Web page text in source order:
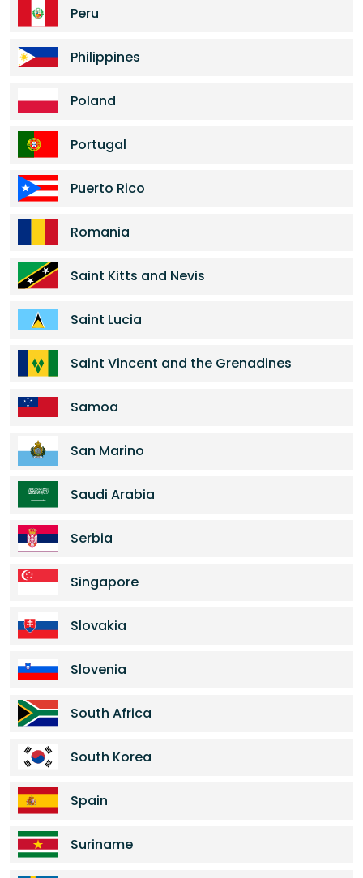
Peru
Philippines
Poland
Portugal
Puerto Rico
Romania
Saint Kitts and Nevis
Saint Lucia
Saint Vincent and the Grenadines
Samoa
San Marino
Saudi Arabia
Serbia
Singapore
Slovakia
Slovenia
South Africa
South Korea
Spain
Suriname